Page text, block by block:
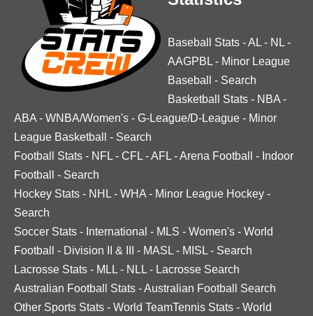
Baseball Stats -AL - NL -
AAGPBL - Minor League
Baseball
- Search
Basketball Stats - NBA -
ABA - WNBA/Women's - G-League/D-League - Minor
League Basketball
- Search
Football Stats - NFL - CFL -AFL -Arena Football - Indoor
Football
- Search
Hockey Stats - NHL - WHA - Minor League Hockey -
Search
Soccer Stats - International - MLS - Women's - World
Football
- Division II & III - MASL - MISL - Search
Lacrosse Stats - MLL - NLL - Lacrosse Search
Australian Football Stats -Australian Football Search
Other Sports Stats - World TeamTennis Stats - World